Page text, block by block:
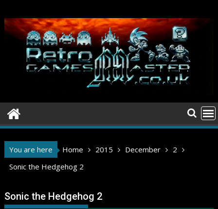
to
content
You are here Home 2015 December
2
Sonic the Hedgehog 2
Sonic the Hedgehog 2